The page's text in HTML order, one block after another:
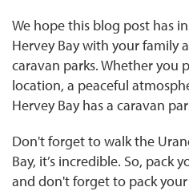
We hope this blog post has
Hervey Bay with your family
caravan parks. Whether you
location, a peaceful
Hervey Bay has a caravan
Don't forget to walk the
Bay, it’s incredible. So, pack
and don't forget to pack your